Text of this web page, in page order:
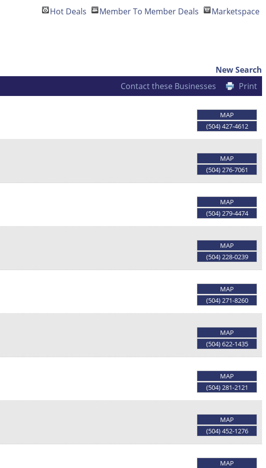
Hot Deals Member To Member Deals Marketspace
New Search
Print
Contact these Businesses
MAP
(504) 427-4612
MAP
(504) 276-7061
MAP
(504) 279-4474
MAP
(504) 228-0239
MAP
(504) 271-8260
MAP
(504) 622-1435
MAP
(504) 281-2121
MAP
(504) 452-1276
MAP